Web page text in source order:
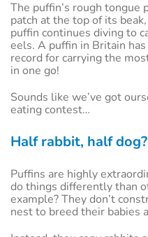
The puffin’s rough tongue
patch at the top of its
puffin continues diving to
eels. A puffin in Britain
record for carrying the
in one go!
Sounds like we’ve got
eating contest…
Half rabbit, half dog?
Puffins are highly
do things differently than
example? They don’t
nest to breed their babies